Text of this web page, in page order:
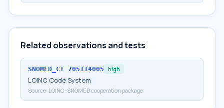
Related observations and tests
SNOMED_CT 705114005 high
LOINC Code System
Source: LOINC-SNOMED cooperation package